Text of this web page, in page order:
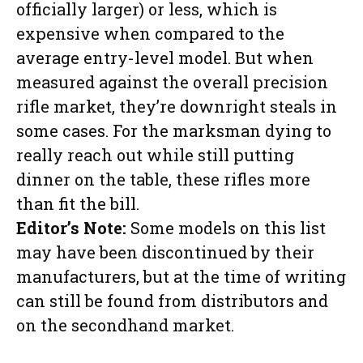
officially larger) or less, which is
expensive when compared to the
average entry-level model. But when
measured against the overall precision
rifle market, they’re downright steals in
some cases. For the marksman dying to
really reach out while still putting
dinner on the table, these rifles more
than fit the bill.
Editor’s Note: Some models on this list
may have been discontinued by their
manufacturers, but at the time of writing
can still be found from distributors and
on the secondhand market.